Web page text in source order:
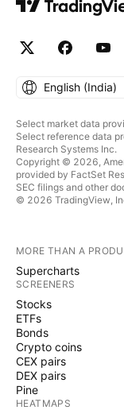
English ‎(India)‎
Select market data
Select reference data
Research Systems Inc.
Copyright © 2026,
provided by FactSet
SEC filings and other
© 2026 TradingView,
MORE THAN A
Supercharts
SCREENERS
Stocks
ETFs
Bonds
Crypto coins
CEX pairs
DEX pairs
Pine
HEATMAPS